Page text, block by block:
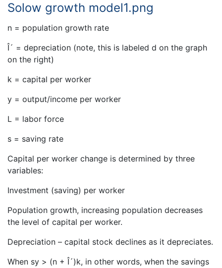
Solow growth model1.png
n = population growth rate
Î´ = depreciation (note, this is labeled d on the graph
on the right)
k = capital per worker
y = output/income per worker
L = labor force
s = saving rate
Capital per worker change is determined by three
variables:
Investment (saving) per worker
Population growth, increasing population decreases
the level of capital per worker.
Depreciation – capital stock declines as it depreciates.
When sy > (n + Î´)k, in other words, when the savings